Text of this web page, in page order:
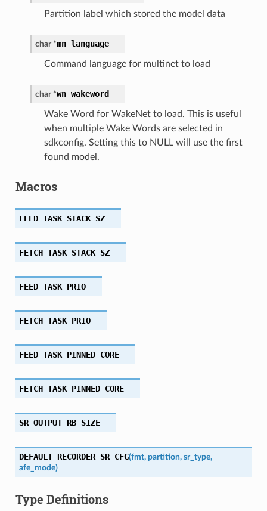
Partition label which stored the model data
char *mn_language
Command language for multinet to load
char *wn_wakeword
Wake Word for WakeNet to load. This is useful
when multiple Wake Words are selected in
sdkconfig. Setting this to NULL will use the first
found model.
Macros
FEED_TASK_STACK_SZ
FETCH_TASK_STACK_SZ
FEED_TASK_PRIO
FETCH_TASK_PRIO
FEED_TASK_PINNED_CORE
FETCH_TASK_PINNED_CORE
SR_OUTPUT_RB_SIZE
DEFAULT_RECORDER_SR_CFG(fmt, partition, sr_type,
afe_mode)
Type Definitions